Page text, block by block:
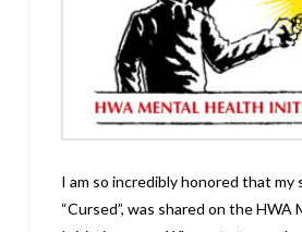
I am so incredibly honored that my
“Cursed”, was shared on the HWA